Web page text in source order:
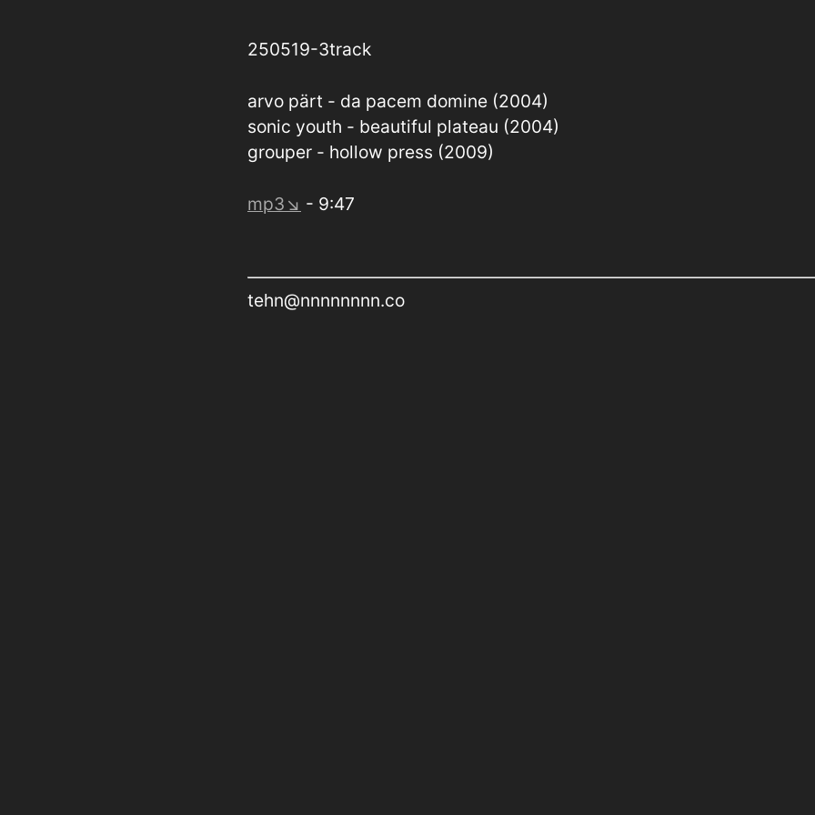
250519-3track
arvo pärt - da pacem domine (2004)
sonic youth - beautiful plateau (2004)
grouper - hollow press (2009)
mp3↘ - 9:47
tehn@nnnnnnnn.co